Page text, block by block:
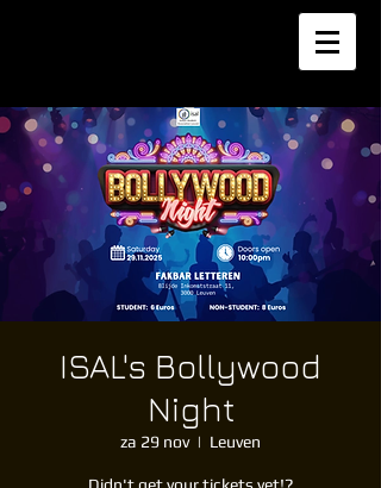
ISAL's Bollywood
Night
za 29 nov
  |
Leuven